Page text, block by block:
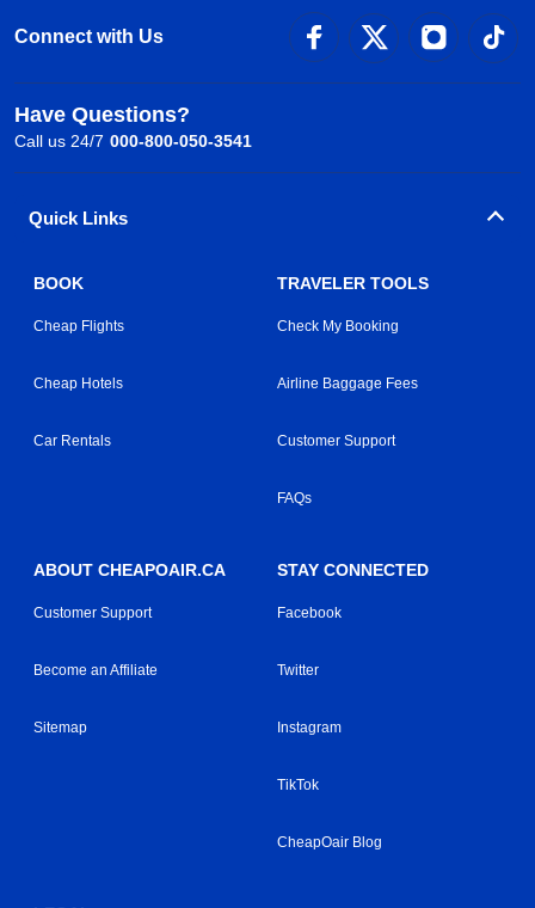
Connect with Us
Have Questions?
Call us 24/7 000-800-050-3541
Quick Links
BOOK
Cheap Flights
Cheap Hotels
Car Rentals
TRAVELER TOOLS
Check My Booking
Airline Baggage Fees
Customer Support
FAQs
ABOUT CHEAPOAIR.CA
Customer Support
Become an Affiliate
Sitemap
STAY CONNECTED
Facebook
Twitter
Instagram
TikTok
CheapOair Blog